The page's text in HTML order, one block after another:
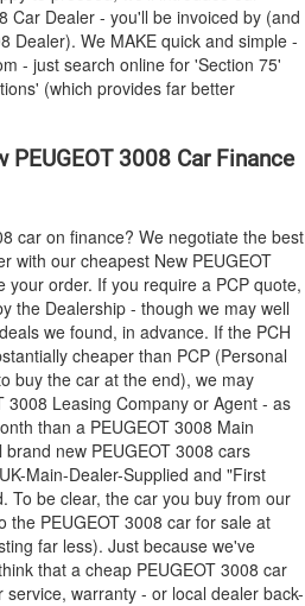
Car Dealer - you'll be invoiced by (and
Dealer). We MAKE quick and simple -
- just search online for 'Section 75'
(which provides far better
PEUGEOT3008 Car Finance
car on finance? We negotiate the best
with our cheapest New PEUGEOT
your order. If you require a PCP quote,
the Dealership - though we may well
we found, in advance. If the PCH
cheaper than PCP (Personal
buy the car at the end), we may
3008 Leasing Company or Agent - as
than a PEUGEOT 3008 Main
brand new PEUGEOT 3008 cars
Main-Dealer-Supplied and "First
To be clear, the car you buy from our
the PEUGEOT 3008 car for sale at
far less). Just because we've
that a cheap PEUGEOT 3008 car
warranty - or local dealer back-